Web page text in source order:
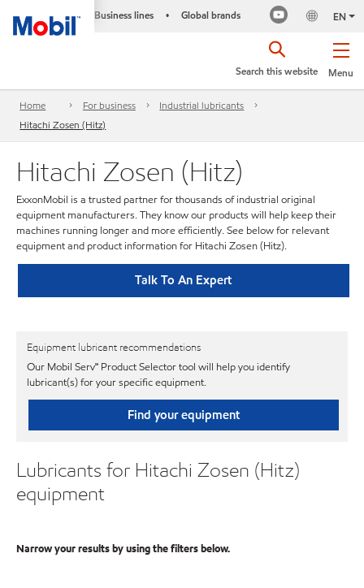
Business lines • Global brands EN
Menu
Search this website
Home For business
Industrial lubricants
Hitachi Zosen (Hitz)
Hitachi Zosen (Hitz)
ExxonMobil is a trusted partner for thousands of industrial original
equipment manufacturers. They know our products will help keep their
machines running longer and more efficiently. See below for relevant
equipment and product information for Hitachi Zosen (Hitz).
Talk To An Expert
Equipment lubricant recommendations
Our Mobil Serv℠ Product Selector tool will help you identify
lubricant(s) for your specific equipment.
Find your equipment
Lubricants for Hitachi Zosen (Hitz)
equipment
Narrow your results by using the filters below.